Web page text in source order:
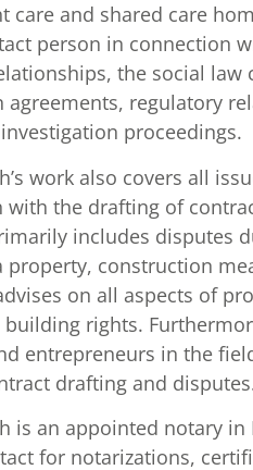
care and shared care
person in connection
the social law
agreements, regulatory
proceedings.
work also covers all
with the drafting of
includes disputes
property, construction
on all aspects of
rights.
entrepreneurs in the
drafting and
is an appointed notary
for notarizations,